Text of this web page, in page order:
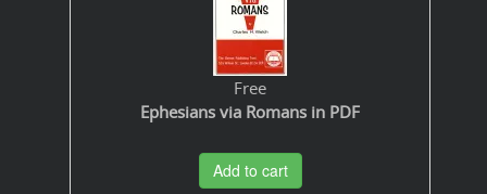
Free
Ephesians via Romans in PDF
Add to cart